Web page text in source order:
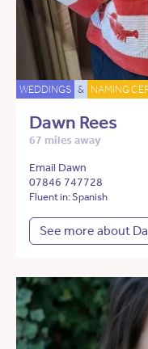
WEDDINGS & NAMING
Dawn Rees
67 miles away
Email Dawn
07846 747728
Fluent in: Spanish
See more about